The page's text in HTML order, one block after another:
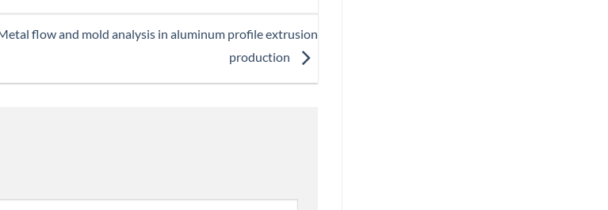
flow and mold analysis in aluminum profile extrusion
production